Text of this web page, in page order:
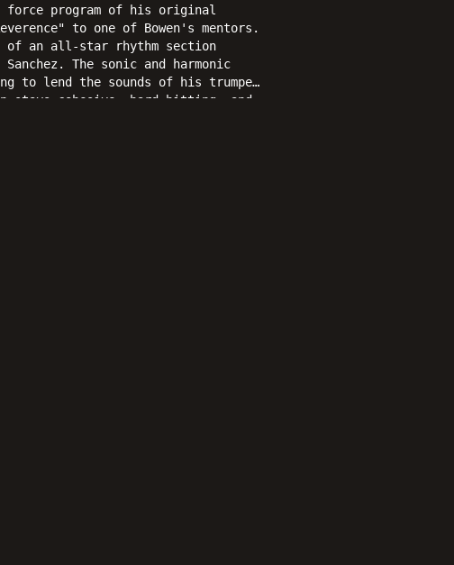
force program of his original
to one of Bowen's mentors.
of an all-star rhythm section
The sonic and harmonic
to lend the sounds of his trumpet
stays cohesive, hard-hitting, and